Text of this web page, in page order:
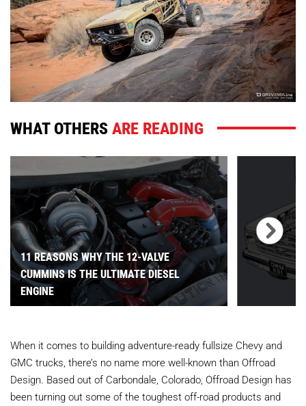
WHAT OTHERSARE READING
11 REASONS WHY THE 12-VALVE
CUMMINS IS THE ULTIMATE DIESEL
ENGINE
When it comes to building adventure-ready fullsize Chevy and
GMC trucks, there’s no name more well-known than Offroad
Design. Based out of Carbondale, Colorado, Offroad Design has
been turning out some of the toughest off-road products and